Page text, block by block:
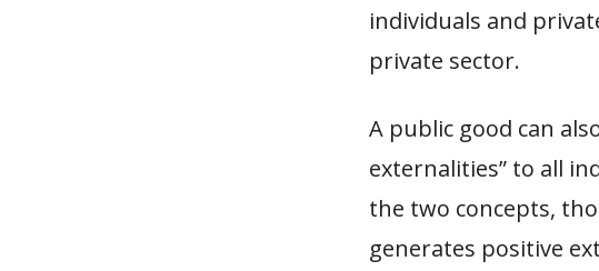
individuals and
private sector.
A public good can
externalities” to all
the two concepts,
generates positive